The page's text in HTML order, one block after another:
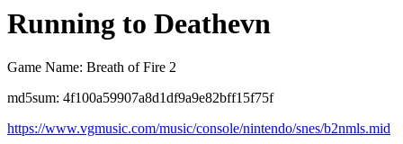
Running to Deathevn
Game Name: Breath of Fire 2
md5sum: 4f100a59907a8d1df9a9e82bff15f75f
https://www.vgmusic.com/music/console/nintendo/snes/b2nmls.mid